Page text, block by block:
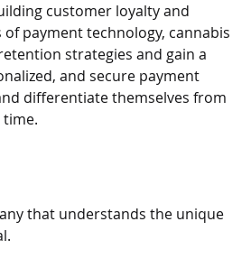
customer loyalty and
payment technology, cannabis
strategies and gain a
and secure payment
differentiate themselves from
that understands the unique